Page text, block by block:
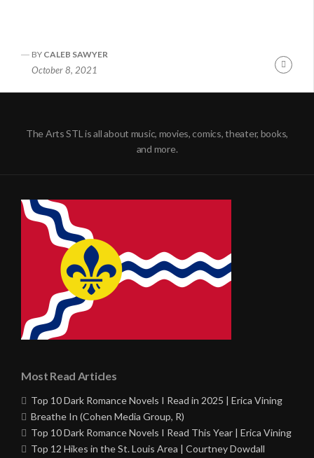
BY CALEB SAWYER
October 8, 2021
The Arts STL is all about music, movies, comics, theater, books,
and more.
Most Read Articles
Top 10 Dark Romance Novels I Read in 2025 | Erica Vining
Breathe In (Cohen Media Group, R)
Top 10 Dark Romance Novels I Read This Year | Erica Vining
Top 12 Hikes in the St. Louis Area | Courtney Dowdall